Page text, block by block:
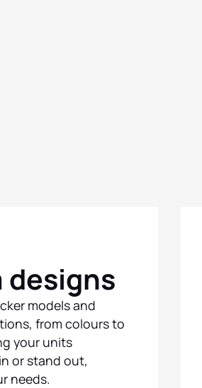
designs
models and
from colours to
your units
or stand out,
needs.